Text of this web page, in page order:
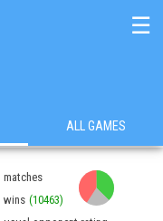
☰
ALL GAMES
matches
wins (10463)